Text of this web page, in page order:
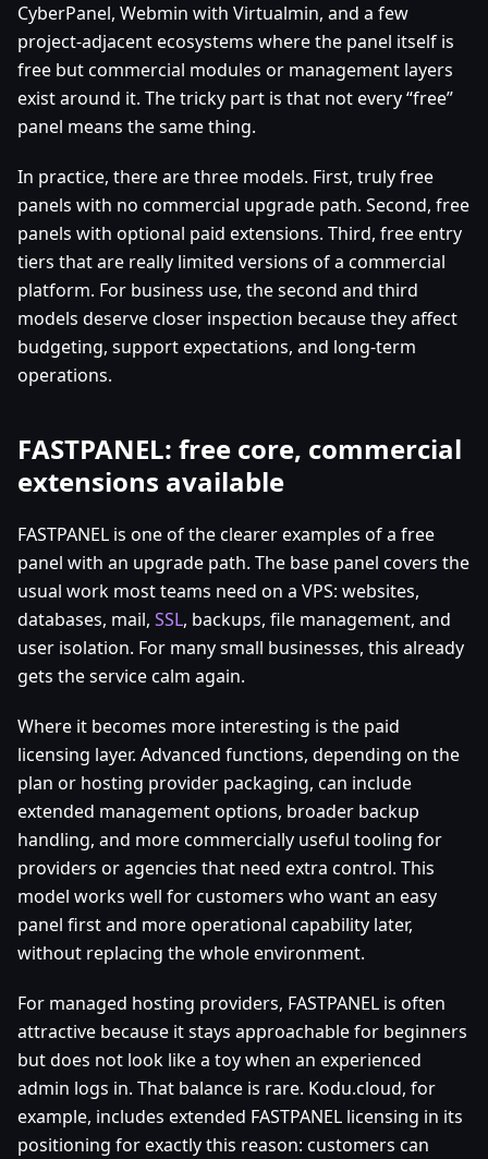
CyberPanel, Webmin with Virtualmin, and a few
project-adjacent ecosystems where the panel itself is
free but commercial modules or management layers
exist around it. The tricky part is that not every “free”
panel means the same thing.
In practice, there are three models. First, truly free
panels with no commercial upgrade path. Second, free
panels with optional paid extensions. Third, free entry
tiers that are really limited versions of a commercial
platform. For business use, the second and third
models deserve closer inspection because they affect
budgeting, support expectations, and long-term
operations.
FASTPANEL: free core, commercial
extensions available
FASTPANEL is one of the clearer examples of a free
panel with an upgrade path. The base panel covers the
usual work most teams need on a VPS: websites,
databases, mail, SSL, backups, file management, and
user isolation. For many small businesses, this already
gets the service calm again.
Where it becomes more interesting is the paid
licensing layer. Advanced functions, depending on the
plan or hosting provider packaging, can include
extended management options, broader backup
handling, and more commercially useful tooling for
providers or agencies that need extra control. This
model works well for customers who want an easy
panel first and more operational capability later,
without replacing the whole environment.
For managed hosting providers, FASTPANEL is often
attractive because it stays approachable for beginners
but does not look like a toy when an experienced
admin logs in. That balance is rare. Kodu.cloud, for
example, includes extended FASTPANEL licensing in its
positioning for exactly this reason: customers can